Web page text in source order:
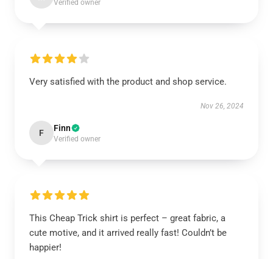
Verified owner
Very satisfied with the product and shop service.
Nov 26, 2024
F Finn
Verified owner
This Cheap Trick shirt is perfect – great fabric, a
cute motive, and it arrived really fast! Couldn’t be
happier!